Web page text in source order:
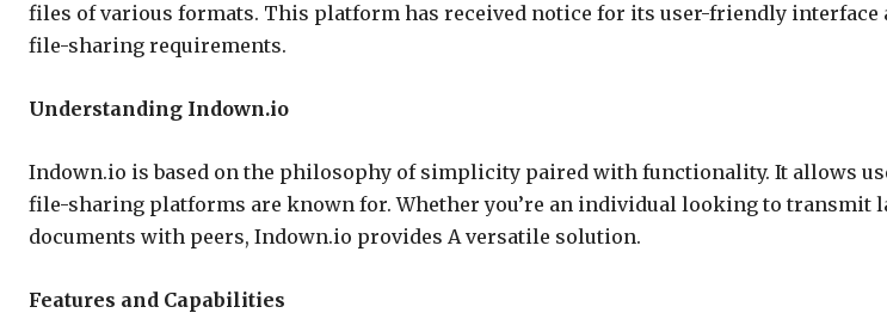
files of various formats. This platform has received notice for its user-friendly
file-sharing requirements.
Understanding Indown.io
Indown.io is based on the philosophy of simplicity paired with functionality. It allows
file-sharing platforms are known for. Whether you’re an individual looking to
documents with peers, Indown.io provides A versatile solution.
Features and Capabilities